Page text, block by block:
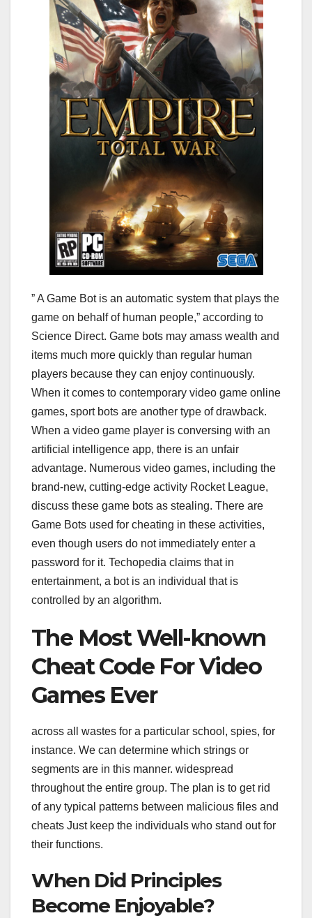
” A Game Bot is an automatic system that plays the
game on behalf of human people,” according to
Science Direct. Game bots may amass wealth and
items much more quickly than regular human
players because they can enjoy continuously.
When it comes to contemporary video game online
games, sport bots are another type of drawback.
When a video game player is conversing with an
artificial intelligence app, there is an unfair
advantage. Numerous video games, including the
brand-new, cutting-edge activity Rocket League,
discuss these game bots as stealing. There are
Game Bots used for cheating in these activities,
even though users do not immediately enter a
password for it. Techopedia claims that in
entertainment, a bot is an individual that is
controlled by an algorithm.
The Most Well-known
Cheat Code For Video
Games Ever
across all wastes for a particular school, spies, for
instance. We can determine which strings or
segments are in this manner. widespread
throughout the entire group. The plan is to get rid
of any typical patterns between malicious files and
cheats Just keep the individuals who stand out for
their functions.
When Did Principles
Become Enjoyable?